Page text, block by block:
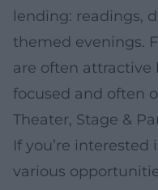
lending: readings,
themed evenings.
are often attractive
focused and often
Theater, Stage &
If you’re interested
various